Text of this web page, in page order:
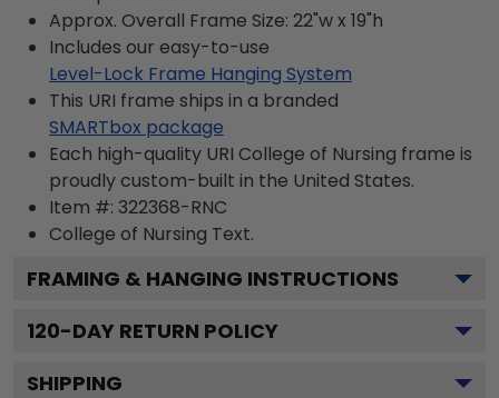
Approx. Overall Frame Size: 22"w x 19"h
Includes our easy-to-use
Level-Lock Frame Hanging System
This URI frame ships in a branded
SMARTbox package
Each high-quality URI College of Nursing frame is
proudly custom-built in the United States.
Item #: 322368-RNC
College of Nursing Text.
FRAMING & HANGING INSTRUCTIONS
120-DAY RETURN POLICY
SHIPPING